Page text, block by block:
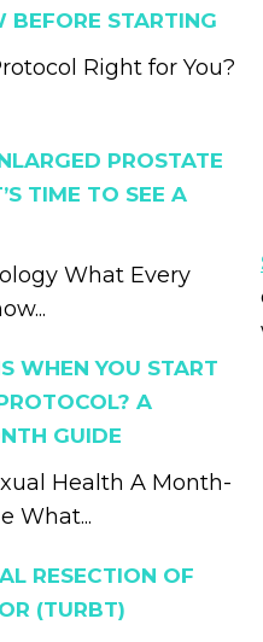
BEFORE STARTING
Right for You?
PROSTATE
TIME TO SEE A
What Every
WHEN YOU START
A
GUIDE
Health A Month-
What...
RESECTION OF
(TURBT)